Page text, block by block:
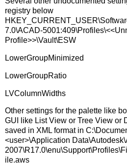
registry below
7.0\ACAD-
Profile>>\Vault\ESW
LowerGroupMinimized
LowerGroupRatio
LVColumnWidths
Other settings for the palette like
GUI like List View or Tree View or
saved in XML format in
<user>\Application
ile.aws